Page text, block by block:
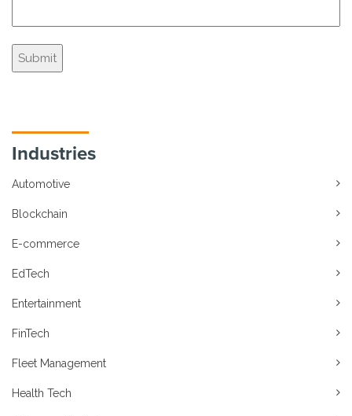
Industries
Automotive
Blockchain
E-commerce
EdTech
Entertainment
FinTech
Fleet Management
Health Tech